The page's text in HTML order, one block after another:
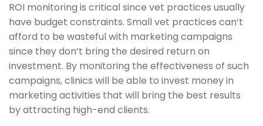
ROI monitoring is critical since vet practices usually
have budget constraints. Small vet practices can’t
afford to be wasteful with marketing campaigns
since they don’t bring the desired return on
investment. By monitoring the effectiveness of such
campaigns, clinics will be able to invest money in
marketing activities that will bring the best results
by attracting high-end clients.